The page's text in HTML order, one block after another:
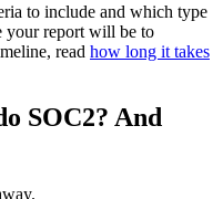
to include and which type
your report will be to
read how long it takes
SOC2? And